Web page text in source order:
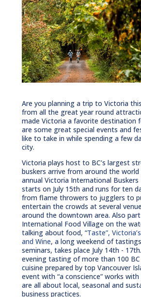
Are you planning a trip to Victoria
from all the great year round
made Victoria a favorite destination
are some great special events and
like to take in while spending a few
city.
Victoria plays host to BC’s largest
buskers arrive from around the
annual Victoria International Buskers
starts on July 15th and runs for ten
from flame throwers to jugglers to
entertain the crowds at several
around the downtown area. Also
International Food Village on the
talking about food, “Taste”,
and Wine, a long weekend of
seminars, takes place July 14th -
evening tasting of more than 100
cuisine prepared by top Vancouver
event with “a conscience” works
are all about local, seasonal and
business practices.